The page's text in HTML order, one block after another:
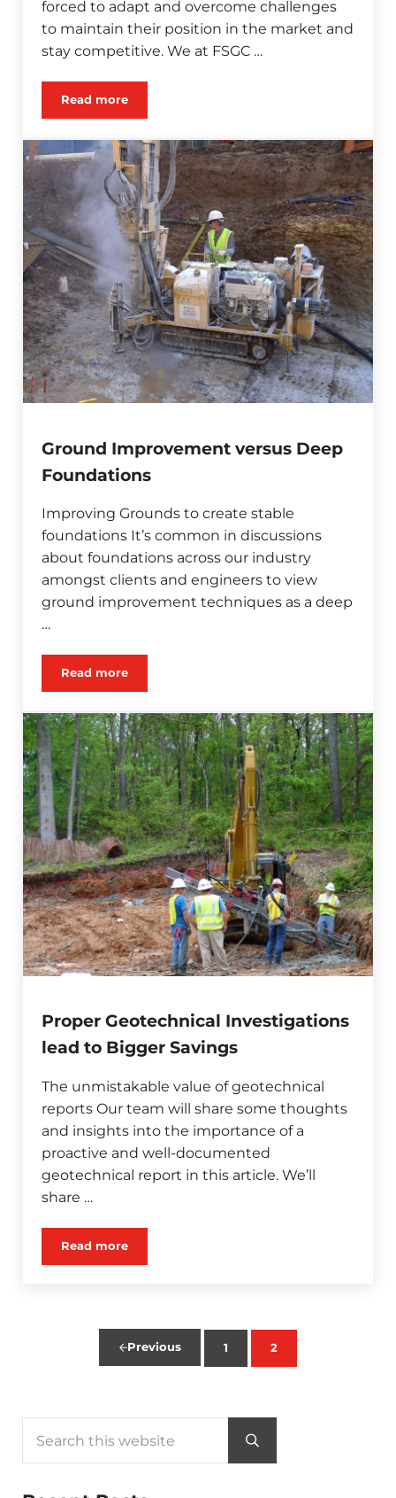
forced to adapt and overcome challenges
to maintain their position in the market and
stay competitive. We at FSGC …
Read moreThe Best Time for Value Engineering
Ground Improvement versus Deep
Foundations
Improving Grounds to create stable
foundations It’s common in discussions
about foundations across our industry
amongst clients and engineers to view
ground improvement techniques as a deep
…
Read moreGround Improvement versus Deep Foundations
Proper Geotechnical Investigations
lead to Bigger Savings
The unmistakable value of geotechnical
reports Our team will share some thoughts
and insights into the importance of a
proactive and well-documented
geotechnical report in this article. We’ll
share …
Read moreProper Geotechnical Investigations lead to
Previous Page
1 Page
2
Sidebar
Submit search